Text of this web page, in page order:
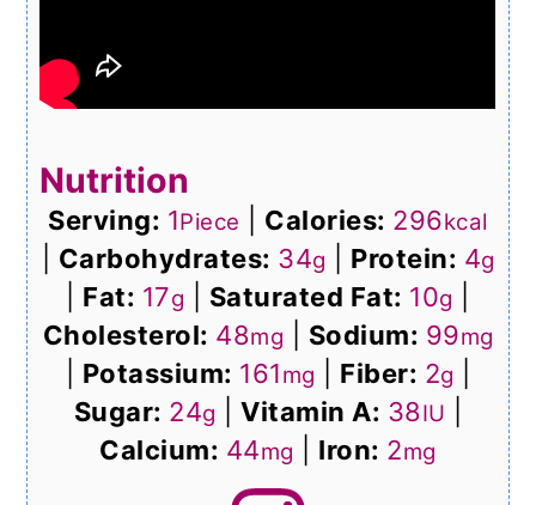
Nutrition
Serving: 1Piece Calories: 296kcal
Carbohydrates: 34g Protein: 4g
Fat: 17g Saturated Fat: 10g
Cholesterol: 48mg Sodium: 99mg
Potassium: 161mg Fiber: 2g
Sugar: 24g Vitamin A: 38IU
Calcium: 44mg Iron: 2mg